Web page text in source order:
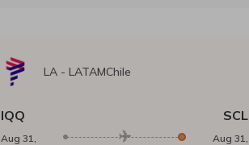
LA - LATAMChile
IQQ
Aug 31,
SCL
Aug 31,